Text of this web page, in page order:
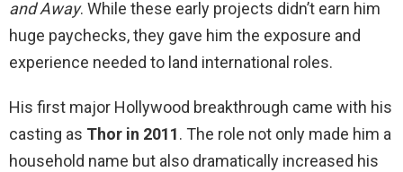
and Away. While these early projects didn’t earn him
huge paychecks, they gave him the exposure and
experience needed to land international roles.
His first major Hollywood breakthrough came with his
casting as Thor in 2011. The role not only made him a
household name but also dramatically increased his